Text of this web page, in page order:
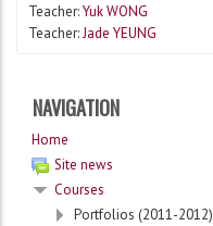
Teacher:Yuk WONG
Teacher:Jade YEUNG
NAVIGATION
Home
Site news
Courses
Portfolios (2011-2012)